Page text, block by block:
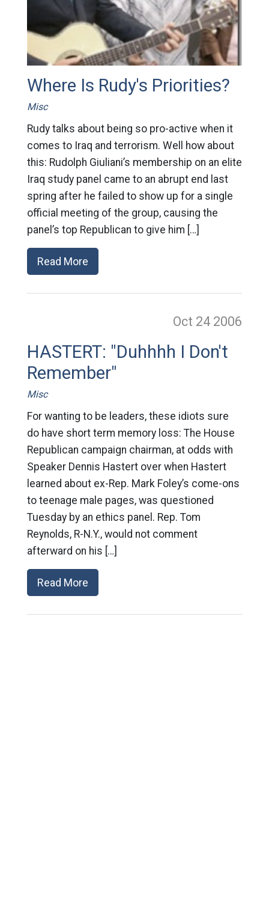
Where Is Rudy's Priorities?
Misc
Rudy talks about being so pro-active when it
comes to Iraq and terrorism. Well how about
this: Rudolph Giuliani’s membership on an elite
Iraq study panel came to an abrupt end last
spring after he failed to show up for a single
official meeting of the group, causing the
panel’s top Republican to give him […]
Read More
Oct 24 2006
HASTERT: "Duhhhh I Don't
Remember"
Misc
For wanting to be leaders, these idiots sure
do have short term memory loss: The House
Republican campaign chairman, at odds with
Speaker Dennis Hastert over when Hastert
learned about ex-Rep. Mark Foley’s come-ons
to teenage male pages, was questioned
Tuesday by an ethics panel. Rep. Tom
Reynolds, R-N.Y., would not comment
afterward on his […]
Read More